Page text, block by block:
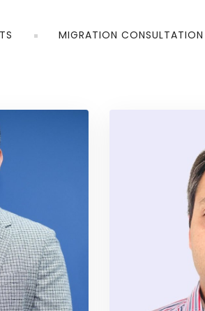
MIGRATION CONSULTATION